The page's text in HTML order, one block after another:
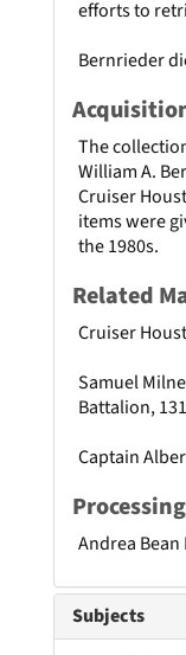
efforts to
Bernrieder
The
William A.
Cruiser
items were
the 1980s.
Related
Cruiser
Samuel
Battalion,
Captain
Andrea Bean
Subjects